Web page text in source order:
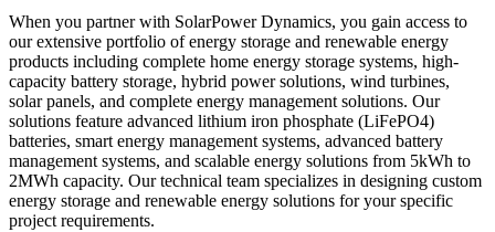
When you partner with SolarPower Dynamics, you gain access to
our extensive portfolio of energy storage and renewable energy
products including complete home energy storage systems, high-
capacity battery storage, hybrid power solutions, wind turbines,
solar panels, and complete energy management solutions. Our
solutions feature advanced lithium iron phosphate (LiFePO4)
batteries, smart energy management systems, advanced battery
management systems, and scalable energy solutions from 5kWh to
2MWh capacity. Our technical team specializes in designing custom
energy storage and renewable energy solutions for your specific
project requirements.